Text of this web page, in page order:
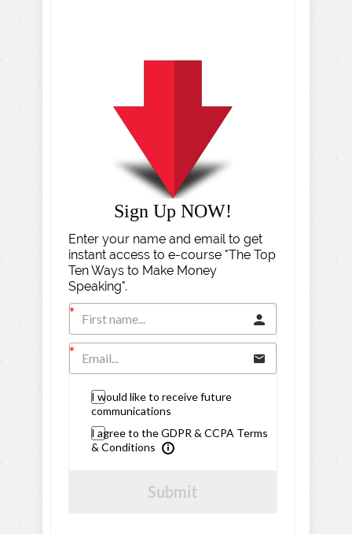
Sign Up NOW!
Enter your name and email to get
instant access to e-course "The Top
Ten Ways to Make Money
Speaking".
I would like to receive future
communications
I agree to the GDPR & CCPA Terms
& Conditions
Submit